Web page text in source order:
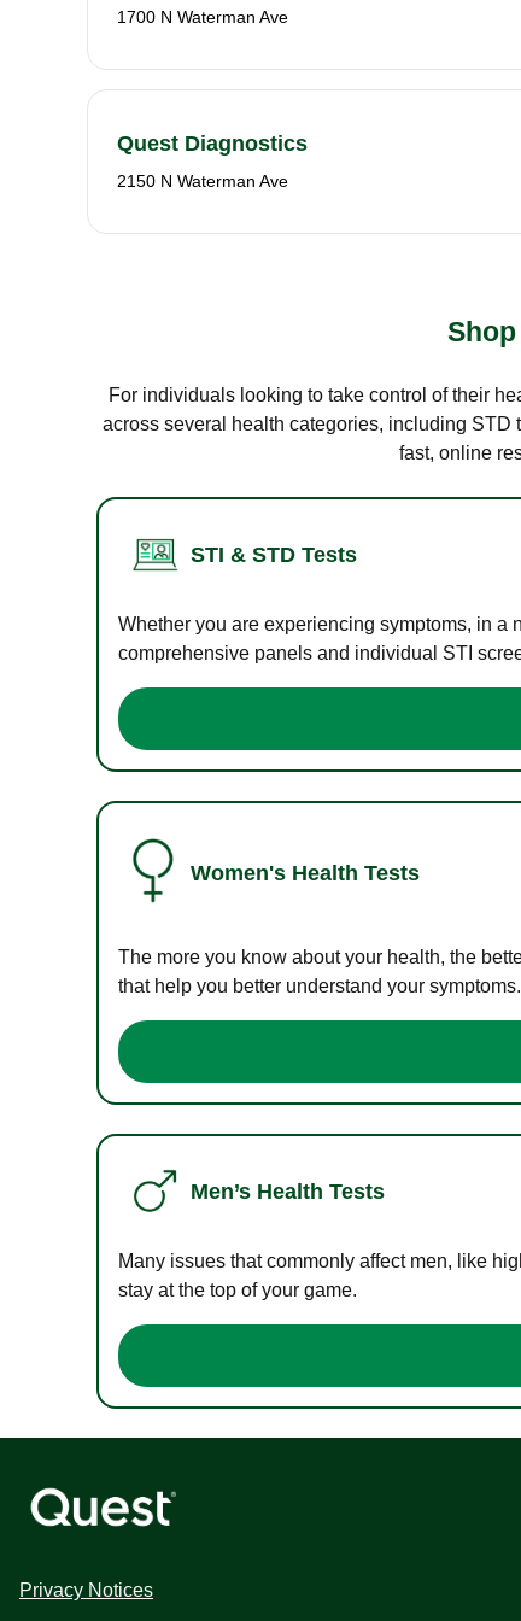
1700 N Waterman Ave
Quest Diagnostics
2150 N Waterman Ave
For individuals looking to take control of their
across several health categories, including STD
fast, online
STI & STD Tests
Whether you are experiencing symptoms, in a
comprehensive panels and individual STI
Women's Health Tests
The more you know about your health, the
that help you better understand your symptoms.
Men’s Health Tests
Many issues that commonly affect men, like
stay at the top of your game.
Privacy Notices